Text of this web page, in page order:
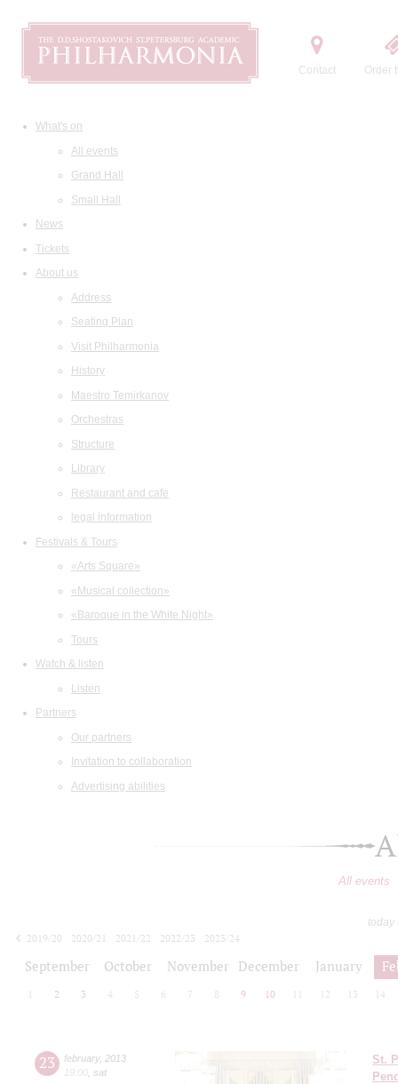
Contact Order
What's on
All events
Grand Hall
Small Hall
News
Tickets
About us
Address
Seating Plan
Visit Philharmonia
History
Maestro Temirkanov
Orchestras
Structure
Library
Restaurant and cafe
legal information
Festivals & Tours
«Arts Square»
«Musical collection»
«Baroque in the White Night»
Tours
Watch & listen
Listen
Partners
Our partners
Invitation to collaboration
Advertising abilities
All events
today
2019/20
2020/21 2021/22 2022/23
2023/24
September October November December January
2 3 4 5 6 7 8 9 10 12 13 14
23 february, 2013
19:00 sat
St.